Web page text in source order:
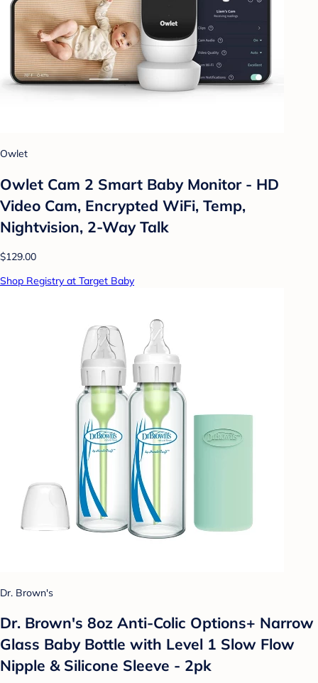
Owlet
Owlet Cam 2 Smart Baby Monitor - HD
Video Cam, Encrypted WiFi, Temp,
Nightvision, 2-Way Talk
$129.00
Shop Registry at Target Baby
Dr. Brown's
Dr. Brown's 8oz Anti-Colic Options+ Narrow
Glass Baby Bottle with Level 1 Slow Flow
Nipple & Silicone Sleeve - 2pk